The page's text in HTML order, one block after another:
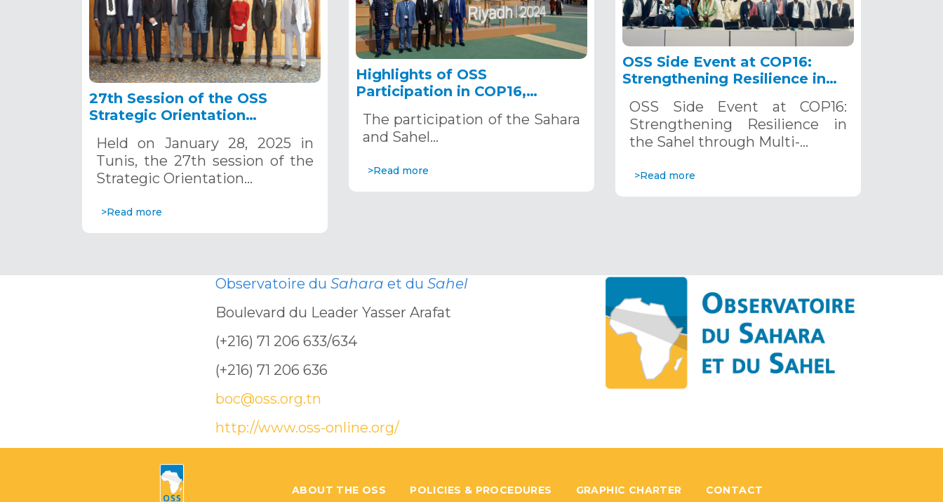
27th Session of the OSS
Strategic Orientation
2025
Held on January 28, 2025 in
Tunis, the 27th session of the
Strategic Orientation…
>Read more
Highlights of OSS
Participation in COP16,
Riyadh, Saudi Arabia
The participation of the Sahara
and Sahel…
>Read more
OSS Side Event at COP16:
Strengthening Resilience in
Hazard Early Warning
Systems. December 12, 2024
OSS Side Event at COP16:
Strengthening Resilience in
the Sahel through Multi-…
>Read more
Observatoire du Sahara et du Sahel
Boulevard du Leader Yasser Arafat
(+216) 71 206 633/634
(+216) 71 206 636
boc@oss.org.tn
http://www.oss-online.org/
ABOUT THE OSS POLICIES & PROCEDURES GRAPHIC CHARTER CONTACT